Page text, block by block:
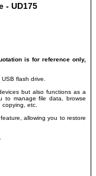
- UD175
is for reference only,
flash drive.
but also functions as a
to manage file data, browse
copying, etc.
allowing you to restore